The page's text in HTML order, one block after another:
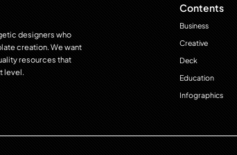
designers who
creation. We want
resources that
level.
Contents
Business
Creative
Deck
Education
Infographics